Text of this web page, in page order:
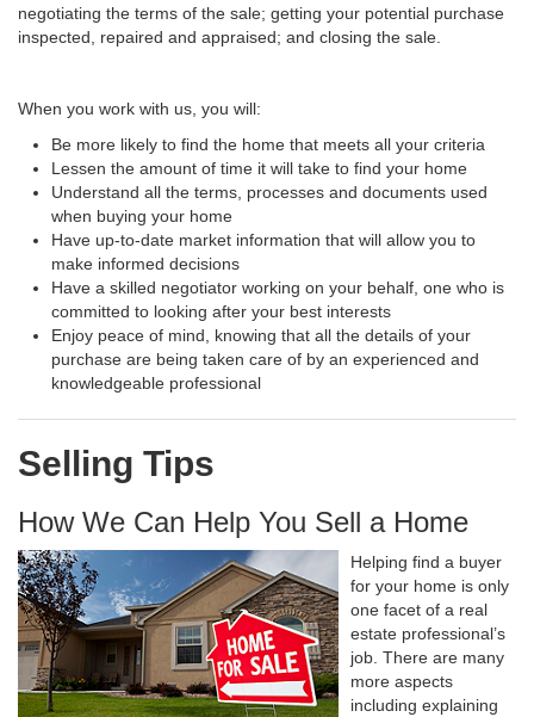
negotiating the terms of the sale; getting your potential purchase
inspected, repaired and appraised; and closing the sale.
When you work with us, you will:
Be more likely to find the home that meets all your criteria
Lessen the amount of time it will take to find your home
Understand all the terms, processes and documents used
when buying your home
Have up-to-date market information that will allow you to
make informed decisions
Have a skilled negotiator working on your behalf, one who is
committed to looking after your best interests
Enjoy peace of mind, knowing that all the details of your
purchase are being taken care of by an experienced and
knowledgeable professional
Selling Tips
How We Can Help You Sell a Home
Helping find a buyer
for your home is only
one facet of a real
estate professional’s
job. There are many
more aspects
including explaining